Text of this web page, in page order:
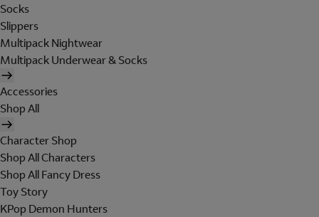
Socks
Slippers
Multipack Nightwear
Multipack Underwear & Socks
Accessories
Shop All
Character Shop
Shop All Characters
Shop All Fancy Dress
Toy Story
KPop Demon Hunters